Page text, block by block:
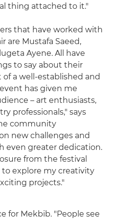
thing attached to it."
that have worked with
are Mustafa Saeed,
Ayene. All have
to say about their
a well-established and
has given me
– art enthusiasts,
professionals," says
community
new challenges and
even greater dedication.
from the festival
explore my creativity
projects."
for Mekbib. "People see